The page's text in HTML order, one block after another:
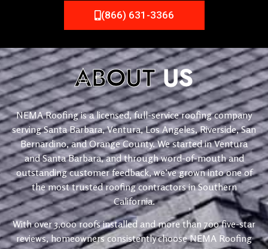
(866) 631-3366
ABOUTUS
NEMA Roofing is a licensed, full-service roofing company
serving Santa Barbara, Ventura, Los Angeles, Riverside, San
Bernardino, and Orange County. We started in Ventura
and Santa Barbara, and through word-of-mouth and
outstanding customer feedback, we’ve grown into one of
the most trusted roofing contractors in Southern
California.
With over 3,000 roofs installed and more than 700 five-star
reviews, homeowners consistently choose NEMA Roofing